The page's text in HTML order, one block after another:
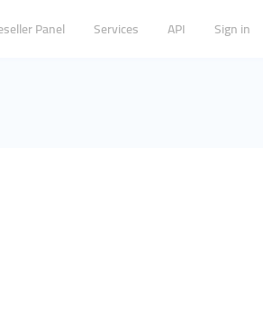
Panel Services API Sign in